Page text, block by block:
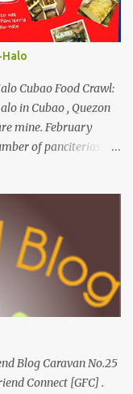
it wouldn't hurt if
Philippines
look like this... answer
Cubao Food Crawl:
in Cubao , Quezon
mine. February
of panciterias
blossoming food
milk tea venture
in 2024, the
capturing the
Dada's Panciteria
this food experience
go and cloud
fancy dining
Blog Caravan No.25
Connect [GFC] .